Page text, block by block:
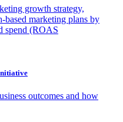
growth strategy,
based marketing plans by
spend (ROAS
outcomes and how